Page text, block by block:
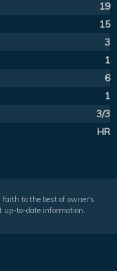
19
15
3
1
6
1
3/3
HR
to the best of owner's
up-to-date information.